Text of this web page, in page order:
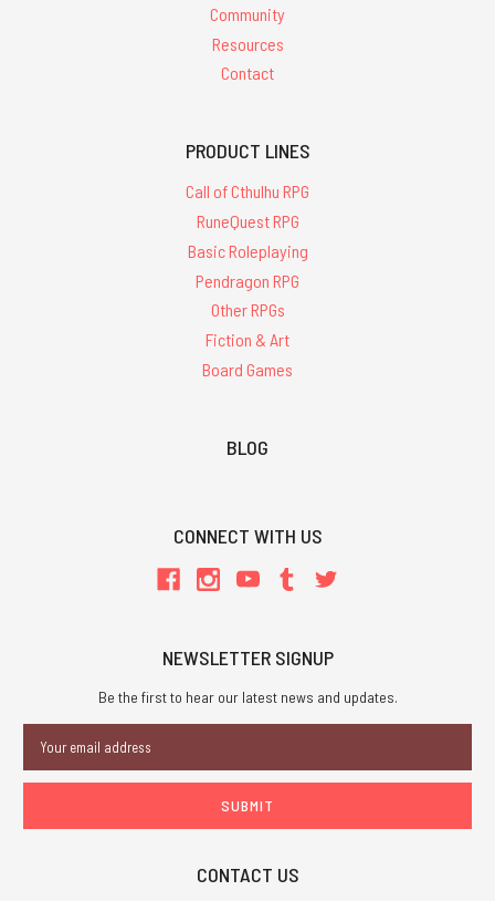
Community
Resources
Contact
PRODUCT LINES
Call of Cthulhu RPG
RuneQuest RPG
Basic Roleplaying
Pendragon RPG
Other RPGs
Fiction & Art
Board Games
BLOG
CONNECT WITH US
NEWSLETTER SIGNUP
Be the first to hear our latest news and updates.
Address
CONTACT US